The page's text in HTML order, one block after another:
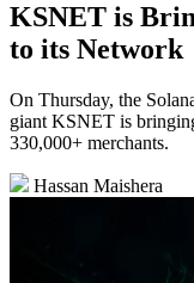
KSNET is
to its Network
On Thursday, the
giant KSNET is
330,000+ merchants.
Hassan Maishera